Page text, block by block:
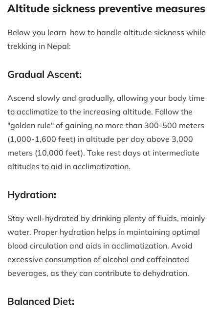
Altitude sickness preventive measures
Below you learn how to handle altitude sickness while
trekking in Nepal:
Gradual Ascent:
Ascend slowly and gradually, allowing your body time
to acclimatize to the increasing altitude. Follow the
"golden rule" of gaining no more than 300-500 meters
(1,000-1,600 feet) in altitude per day above 3,000
meters (10,000 feet). Take rest days at intermediate
altitudes to aid in acclimatization.
Hydration:
Stay well-hydrated by drinking plenty of fluids, mainly
water. Proper hydration helps in maintaining optimal
blood circulation and aids in acclimatization. Avoid
excessive consumption of alcohol and caffeinated
beverages, as they can contribute to dehydration.
Balanced Diet: